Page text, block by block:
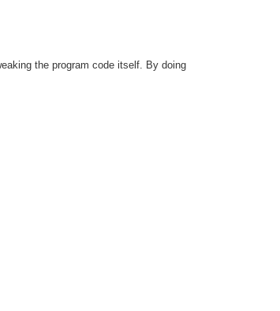
the program code itself. By doing